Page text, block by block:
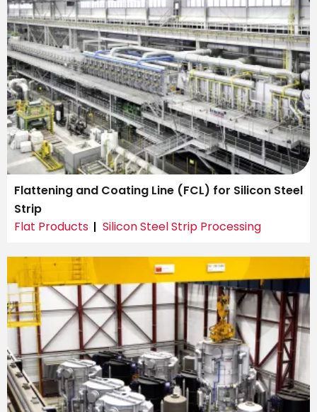
Flattening and Coating Line (FCL) for Silicon Steel
Strip
Flat Products
Silicon Steel Strip Processing